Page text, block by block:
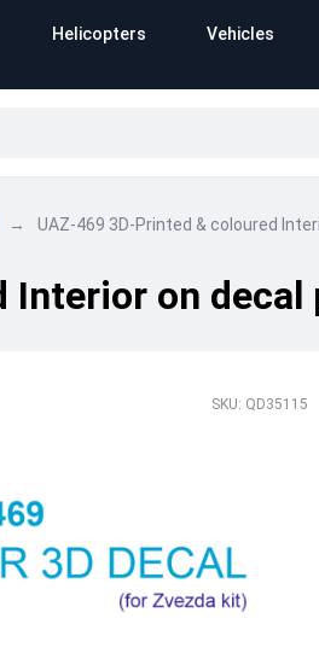
Helicopters Vehicles
UAZ-469 3D-Printed & coloured
on decal
SKU: QD35115